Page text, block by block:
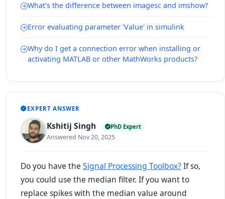
What's the difference between imagesc and imshow?
Error evaluating parameter 'Value' in simulink
Why do I get a connection error when installing or
activating MATLAB or other MathWorks products?
EXPERT ANSWER
Kshitij Singh PhD Expert
Answered Nov 20, 2025
Do you have the Signal Processing Toolbox?If so,
you could use the median filter. If you want to
replace spikes with the median value around